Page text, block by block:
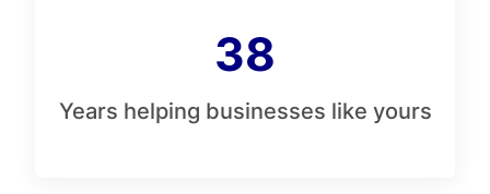
38
Years helping businesses like yours